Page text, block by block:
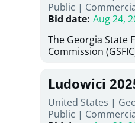
Public |
Bid date: Aug 24,
The Georgia State
Commission
Georgia (Using
firms interested in
management at
known as Project
Ludowici
United States |
Public |